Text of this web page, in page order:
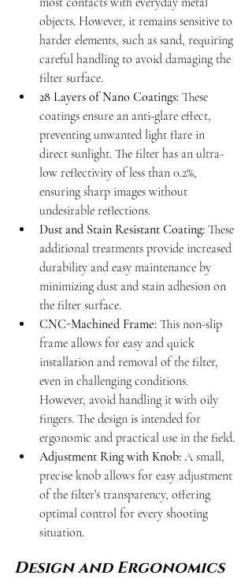
objects. However, it remains sensitive to
harder elements, such as sand, requiring
careful handling to avoid damaging the
filter surface.
28 Layers of Nano Coatings: These
coatings ensure an anti-glare effect,
preventing unwanted light flare in
direct sunlight. The filter has an ultra-
low reflectivity of less than 0.2%,
ensuring sharp images without
undesirable reflections.
Dust and Stain Resistant Coating: These
additional treatments provide increased
durability and easy maintenance by
minimizing dust and stain adhesion on
the filter surface.
CNC-Machined Frame: This non-slip
frame allows for easy and quick
installation and removal of the filter,
even in challenging conditions.
However, avoid handling it with oily
fingers. The design is intended for
ergonomic and practical use in the field.
Adjustment Ring with Knob: A small,
precise knob allows for easy adjustment
of the filter’s transparency, offering
optimal control for every shooting
situation.
Design and Ergonomics